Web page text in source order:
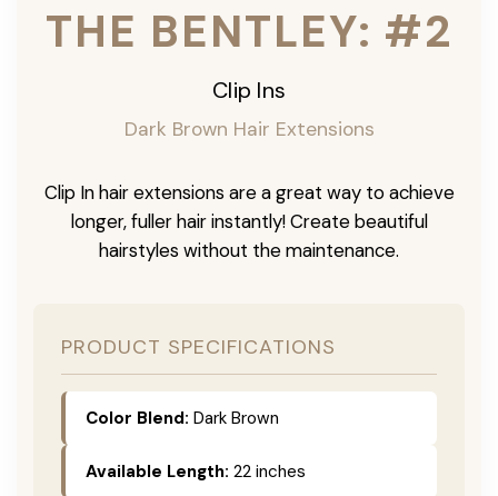
THE BENTLEY: #2
Clip Ins
Dark Brown Hair Extensions
Clip In hair extensions are a great way to achieve
longer, fuller hair instantly! Create beautiful
hairstyles without the maintenance.
PRODUCT SPECIFICATIONS
Color Blend: Dark Brown
Available Length: 22 inches